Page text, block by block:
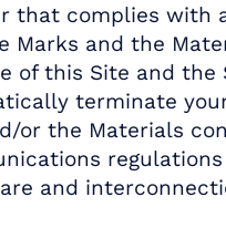
that complies
Marks and the
of this Site and
terminate
or the Materials
and